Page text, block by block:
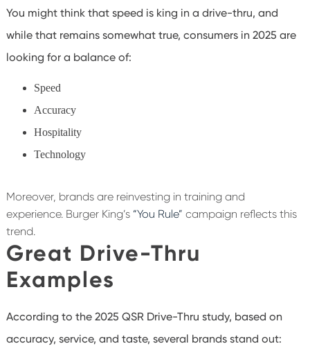
You might think that speed is king in a drive-thru, and
while that remains somewhat true, consumers in 2025 are
looking for a balance of:
Speed
Accuracy
Hospitality
Technology
Moreover, brands are reinvesting in training and
experience. Burger King’s “You Rule” campaign reflects this
trend.
Great Drive-Thru
Examples
According to the 2025 QSR Drive-Thru study, based on
accuracy, service, and taste, several brands stand out: